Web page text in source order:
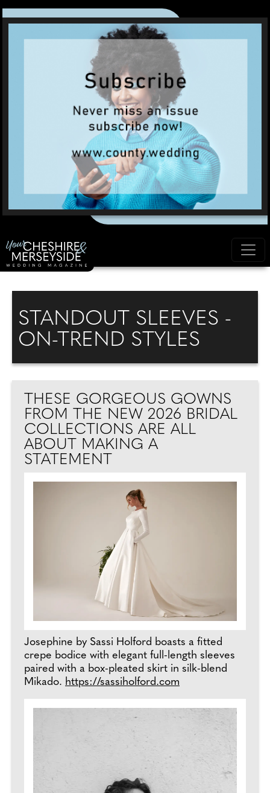
STANDOUT SLEEVES -
ON-TREND STYLES
THESE GORGEOUS GOWNS
FROM THE NEW 2026 BRIDAL
COLLECTIONS ARE ALL
ABOUT MAKING A
STATEMENT
Josephine by Sassi Holford boasts a fitted
crepe bodice with elegant full-length sleeves
paired with a box-pleated skirt in silk-blend
Mikado. https://sassiholford.com